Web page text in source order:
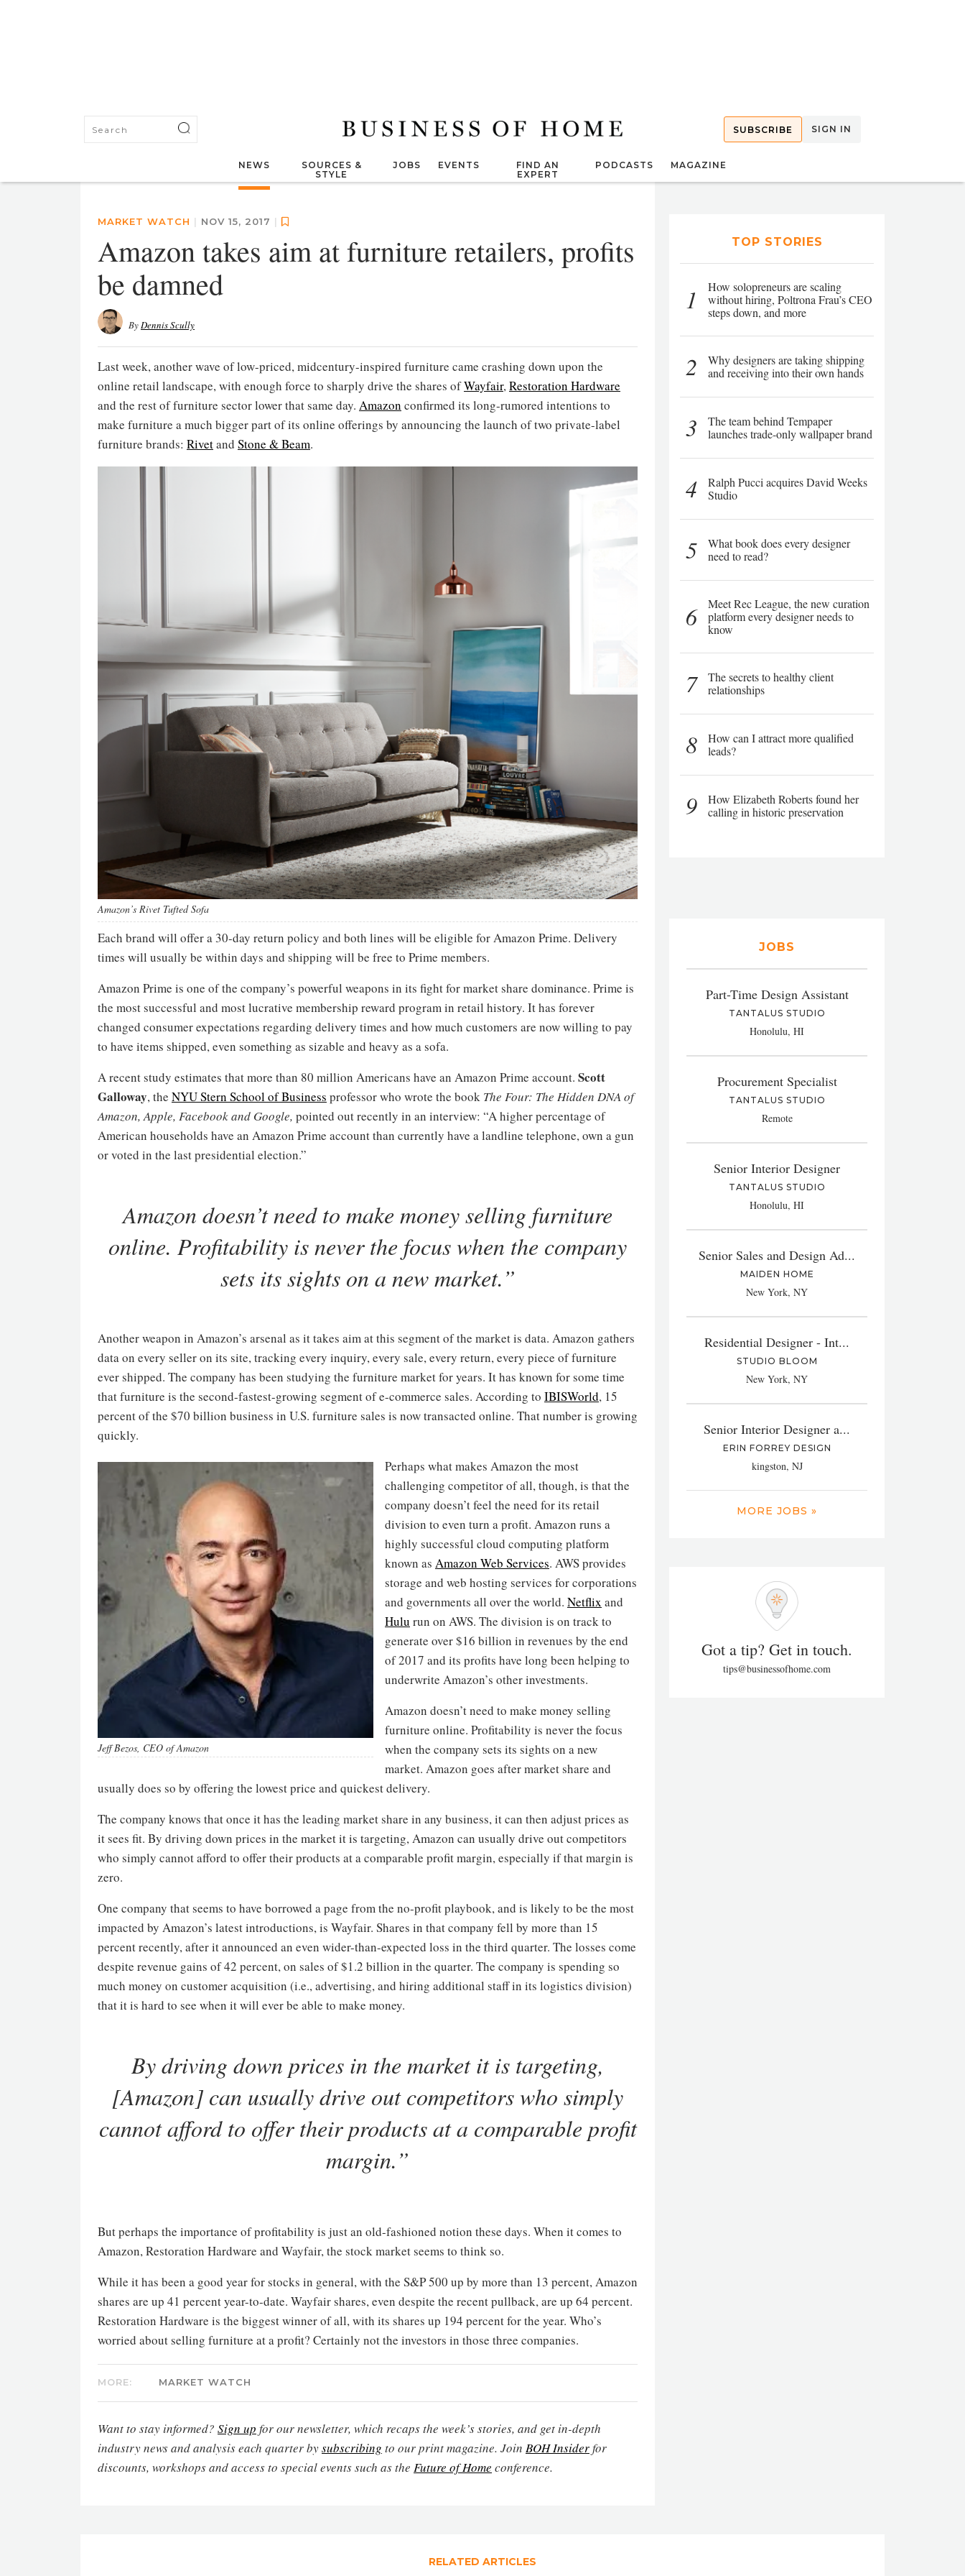
SUBSCRIBE SIGN IN
NEWS
SOURCES &
STYLE
JOBS EVENTS
FIND AN
EXPERT
PODCASTS MAGAZINE
MARKET WATCH | NOV 15, 2017 |
Amazon takes aim at furniture retailers, profits
be damned
ByDennis Scully
Last week, another wave of low-priced, midcentury-inspired furniture came crashing down upon the
online retail landscape, with enough force to sharply drive the shares ofWayfair,Restoration Hardware
and the rest of furniture sector lower that same day. Amazon confirmed its long-rumored intentions to
make furniture a much bigger part of its online offerings by announcing the launch of two private-label
furniture brands: Rivetand Stone & Beam.
Amazon’s Rivet Tufted Sofa
Each brand will offer a 30-day return policy and both lines will be eligible for Amazon Prime. Delivery
times will usually be within days and shipping will be free to Prime members.
Amazon Prime is one of the company’s powerful weapons in its fight for market share dominance. Prime is
the most successful and most lucrative membership reward program in retail history. It has forever
changed consumer expectations regarding delivery times and how much customers are now willing to pay
to have items shipped, even something as sizable and heavy as a sofa.
A recent study estimates that more than 80 million Americans have an Amazon Prime account. Scott
Galloway, the NYU Stern School of Business professor who wrote the book The Four: The Hidden DNA of
Amazon, Apple, Facebook and Google, pointed out recently in an interview: “A higher percentage of
American households have an Amazon Prime account than currently have a landline telephone, own a gun
or voted in the last presidential election.”
Amazon doesn’t need to make money selling furniture
online. Profitability is never the focus when the company
sets its sights on a new market.”
Another weapon in Amazon’s arsenal as it takes aim at this segment of the market is data. Amazon gathers
data on every seller on its site, tracking every inquiry, every sale, every return, every piece of furniture
ever shipped. The company has been studying the furniture market for years. It has known for some time
that furniture is the second-fastest-growing segment of e-commerce sales. According to IBISWorld, 15
percent of the $70 billion business in U.S. furniture sales is now transacted online. That number is growing
quickly.
Jeff Bezos, CEO of Amazon
Perhaps what makes Amazon the most
challenging competitor of all, though, is that the
company doesn’t feel the need for its retail
division to even turn a profit. Amazon runs a
highly successful cloud computing platform
known as Amazon Web Services. AWS provides
storage and web hosting services for corporations
and governments all over the world. Netflix and
Hulu run on AWS. The division is on track to
generate over $16 billion in revenues by the end
of 2017 and its profits have long been helping to
underwrite Amazon’s other investments.
Amazon doesn’t need to make money selling
furniture online. Profitability is never the focus
when the company sets its sights on a new
market. Amazon goes after market share and
usually does so by offering the lowest price and quickest delivery.
The company knows that once it has the leading market share in any business, it can then adjust prices as
it sees fit. By driving down prices in the market it is targeting, Amazon can usually drive out competitors
who simply cannot afford to offer their products at a comparable profit margin, especially if that margin is
zero.
One company that seems to have borrowed a page from the no-profit playbook, and is likely to be the most
impacted by Amazon’s latest introductions, is Wayfair. Shares in that company fell by more than 15
percent recently, after it announced an even wider-than-expected loss in the third quarter. The losses come
despite revenue gains of 42 percent, on sales of $1.2 billion in the quarter. The company is spending so
much money on customer acquisition (i.e., advertising, and hiring additional staff in its logistics division)
that it is hard to see when it will ever be able to make money.
By driving down prices in the market it is targeting,
[Amazon] can usually drive out competitors who simply
cannot afford to offer their products at a comparable profit
margin.”
But perhaps the importance of profitability is just an old-fashioned notion these days. When it comes to
Amazon, Restoration Hardware and Wayfair, the stock market seems to think so.
While it has been a good year for stocks in general, with the S&P 500 up by more than 13 percent, Amazon
shares are up 41 percent year-to-date. Wayfair shares, even despite the recent pullback, are up 64 percent.
Restoration Hardware is the biggest winner of all, with its shares up 194 percent for the year. Who’s
worried about selling furniture at a profit? Certainly not the investors in those three companies.
MORE: MARKET WATCH
Want to stay informed? Sign up for our newsletter, which recaps the week’s stories, and get in-depth
industry news and analysis each quarter bysubscribing to our print magazine. Join BOH Insiderfor
discounts, workshops and access to special events such as the Future of Home conference.
TOP STORIES
1
How solopreneurs are scaling
without hiring, Poltrona Frau’s CEO
steps down, and more
2
Why designers are taking shipping
and receiving into their own hands
3
The team behind Tempaper
launches trade-only wallpaper brand
4
Ralph Pucci acquires David Weeks
Studio
5
What book does every designer
need to read?
6
Meet Rec League, the new curation
platform every designer needs to
know
7
The secrets to healthy client
relationships
8
How can I attract more qualified
leads?
9
How Elizabeth Roberts found her
calling in historic preservation
JOBS
Part-Time Design Assistant
TANTALUS STUDIO
Honolulu, HI
Procurement Specialist
TANTALUS STUDIO
Remote
Senior Interior Designer
TANTALUS STUDIO
Honolulu, HI
Senior Sales and Design Ad...
MAIDEN HOME
New York, NY
Residential Designer - Int...
STUDIO BLOOM
New York, NY
Senior Interior Designer a...
ERIN FORREY DESIGN
kingston, NJ
MORE JOBS »
Got a tip? Get in touch.
tips@businessofhome.com
RELATED ARTICLES